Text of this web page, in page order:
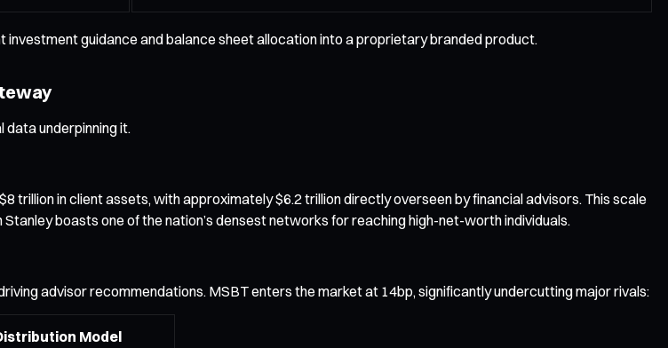
guidance and balance sheet allocation into a proprietary branded product.
underpinning it.
trillion in client assets, with approximately $6.2 trillion directly overseen by financial advisors. This scale
boasts one of the nation’s densest networks for reaching high-net-worth individuals.
advisor recommendations. MSBT enters the market at 14bp, significantly undercutting major rivals:
Model